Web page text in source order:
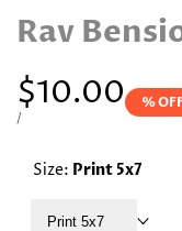
Rav
Sale
price
$10.00
UNIT
/
%
Size: Print 5x7
Print 5x7